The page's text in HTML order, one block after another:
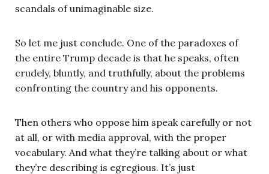
scandals of unimaginable size.
So let me just conclude. One of the paradoxes of
the entire Trump decade is that he speaks, often
crudely, bluntly, and truthfully, about the problems
confronting the country and his opponents.
Then others who oppose him speak carefully or not
at all, or with media approval, with the proper
vocabulary. And what they’re talking about or what
they’re describing is egregious. It’s just